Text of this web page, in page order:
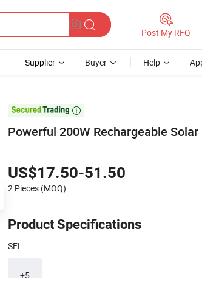
Post My RFQ
Supplier Buyer Help

Powerful 200W Rechargeable
US$17.50-51.50
2 Pieces (MOQ)
Product Specifications
SFL
+5